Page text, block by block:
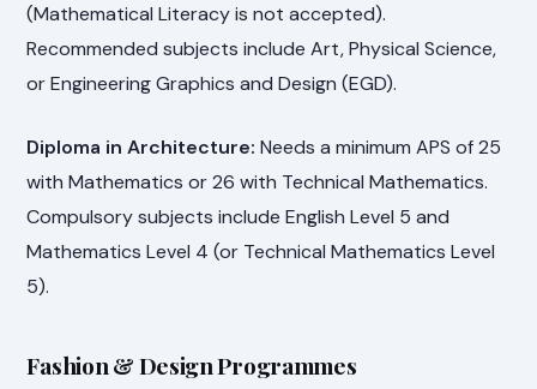
(Mathematical Literacy is not accepted).
Recommended subjects include Art, Physical Science,
or Engineering Graphics and Design (EGD).
Diploma in Architecture: Needs a minimum APS of 25
with Mathematics or 26 with Technical Mathematics.
Compulsory subjects include English Level 5 and
Mathematics Level 4 (or Technical Mathematics Level
5).
Fashion & Design Programmes